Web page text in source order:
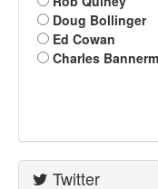
Doug Bollinger
Ed Cowan
Charles
Twitter